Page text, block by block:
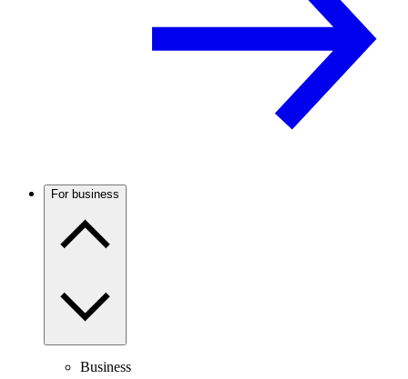
For business
Business